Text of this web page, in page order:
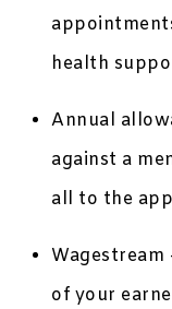
health
Annual
against a
all to the
Wagestream
of your